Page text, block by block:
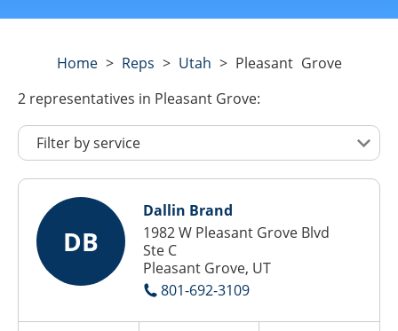
Home> Reps > Utah > Pleasant Grove
2 representatives in Pleasant Grove:
DB
Dallin Brand
1982 W Pleasant Grove Blvd
Ste C
Pleasant Grove, UT
801-692-3109